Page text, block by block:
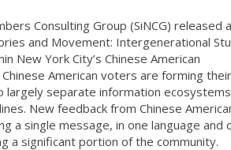
Consulting Group (SiNCG) released a
and Movement: Intergenerational
New York City’s Chinese American
American voters are forming their
largely separate information ecosystems
New feedback from Chinese
a single message, in one language and
a significant portion of the community.